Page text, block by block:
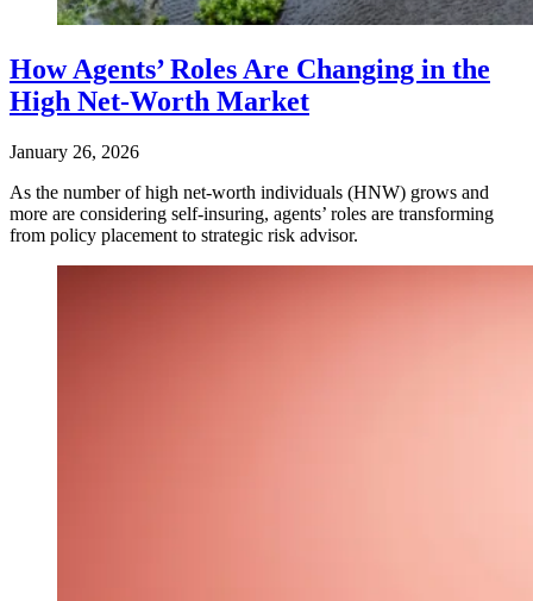
How Agents’ Roles Are Changing in the
High Net-Worth Market
January 26, 2026
As the number of high net-worth individuals (HNW) grows and
more are considering self-insuring, agents’ roles are transforming
from policy placement to strategic risk advisor.